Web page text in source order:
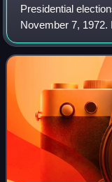
Presidential
November 7, 1972.
Richard Nixon and
President Spiro